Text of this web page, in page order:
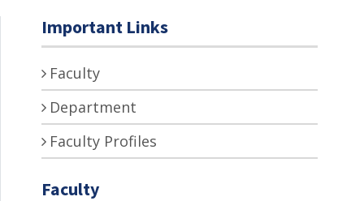
Important Links
Faculty
Department
Faculty Profiles
Faculty